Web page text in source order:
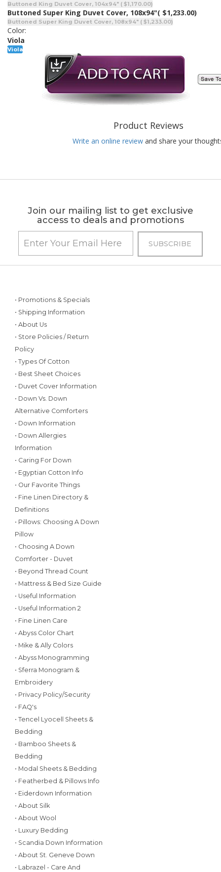
Buttoned King Duvet Cover, 104x94" ( $1,170.00)
Buttoned Super King Duvet Cover, 108x94"( $1,233.00)
Buttoned Super King Duvet Cover, 108x94" ( $1,233.00)
Color:
Viola
Viola
Product Reviews
Write an online review and share your
Join our mailing list to get exclusive
access to deals and promotions
• Promotions & Specials
• Shipping Information
• About Us
• Store Policies / Return
Policy
• Types Of Cotton
• Best Sheet Choices
• Duvet Cover Information
• Down Vs. Down
Alternative Comforters
• Down Information
• Down Allergies
Information
• Caring For Down
• Egyptian Cotton Info
• Our Favorite Things
• Fine Linen Directory &
Definitions
• Pillows: Choosing A Down
Pillow
• Choosing A Down
Comforter - Duvet
• Beyond Thread Count
• Mattress & Bed Size Guide
• Useful Information
• Useful Information 2
• Fine Linen Care
• Abyss Color Chart
• Mike & Ally Colors
• Abyss Monogramming
• Sferra Monogram &
Embroidery
• Privacy Policy/Security
• FAQ's
• Tencel Lyocell Sheets &
Bedding
• Bamboo Sheets &
Bedding
• Modal Sheets & Bedding
• Featherbed & Pillows Info
• Eiderdown Information
• About Silk
• About Wool
• Luxury Bedding
• Scandia Down Information
• About St. Geneve Down
• Labrazel - Care And